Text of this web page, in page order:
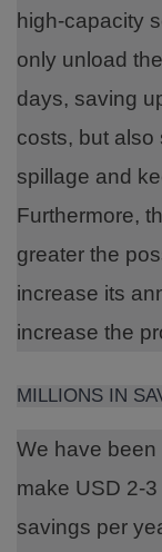
high-capacity
only unload
days, saving
costs, but also
spillage and
Furthermore,
greater the
increase its
increase the
MILLIONS IN
We have
make USD 2-
savings per